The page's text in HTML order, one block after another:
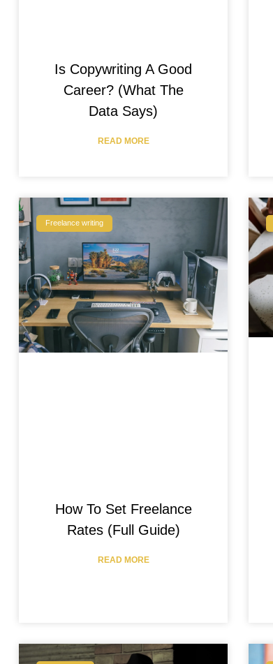
Is Copywriting A Good
Career? (What The
Data Says)
READ MORE
Freelance writing
How To Set Freelance
Rates (Full Guide)
READ MORE